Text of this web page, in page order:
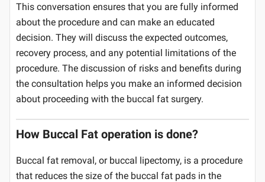
This conversation ensures that you are fully informed
about the procedure and can make an educated
decision. They will discuss the expected outcomes,
recovery process, and any potential limitations of the
procedure. The discussion of risks and benefits during
the consultation helps you make an informed decision
about proceeding with the buccal fat surgery.
How Buccal Fat operation is done?
Buccal fat removal, or buccal lipectomy, is a procedure
that reduces the size of the buccal fat pads in the